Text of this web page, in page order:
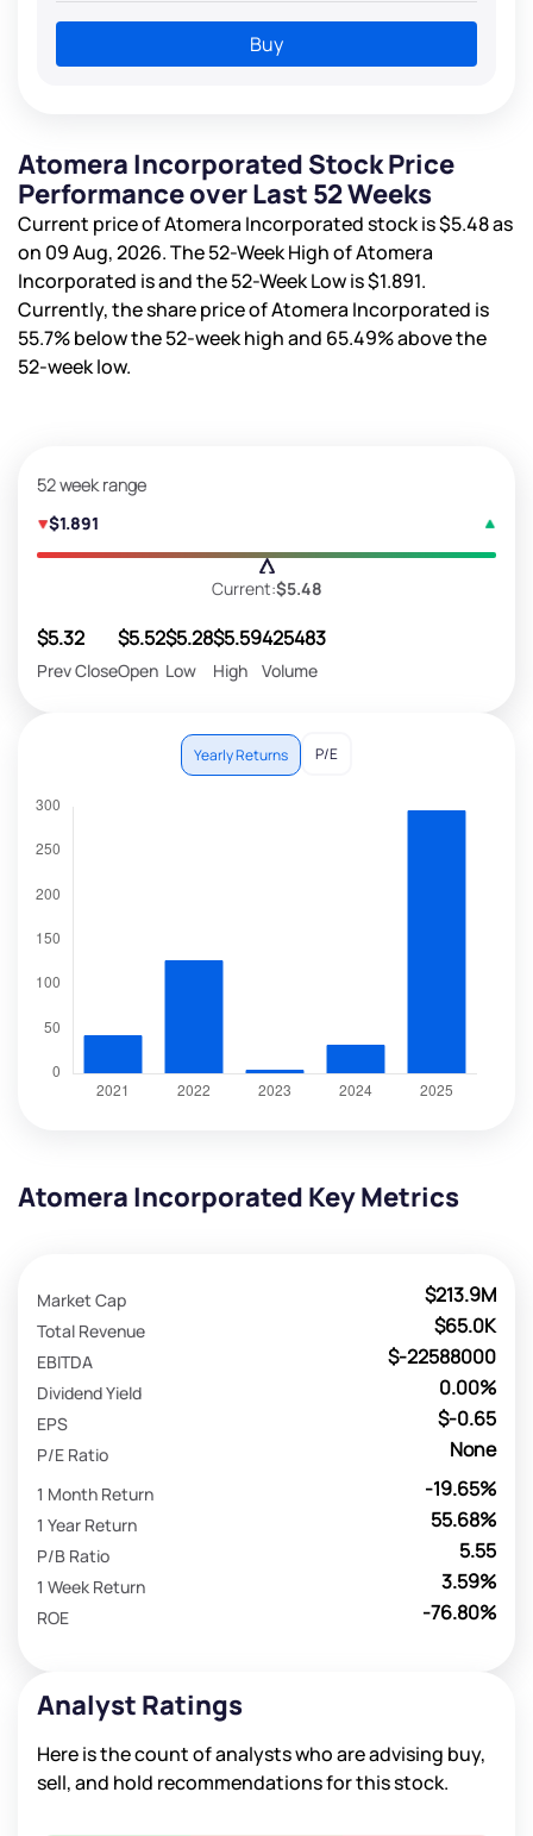
Buy
Atomera Incorporated Stock Price
Performance over Last 52 Weeks
Current price of Atomera Incorporated stock is$5.48as
on 09 Aug, 2026. The 52-Week High of Atomera
Incorporated isand the 52-Week Low is$1.891.
Currently, the share price of Atomera Incorporated is
55.7%below the 52-week high and 65.49%above the
52-week low.
52 week range
$1.891
Current:$5.48
$5.32
Prev Close
$5.52
Open
$5.28
Low
$5.59
High
425483
Volume
Yearly Returns P/E
Atomera Incorporated Key Metrics
$213.9M
Market Cap
$65.0K
Total Revenue
$-22588000
EBITDA
0.00%
Dividend Yield
$-0.65
EPS
None
P/E Ratio
-19.65%
1 Month Return
55.68%
1 Year Return
5.55
P/B Ratio
3.59%
1 Week Return
-76.80%
ROE
Analyst Ratings
Here is the count of analysts who are advising buy,
sell, and hold recommendations for this stock.